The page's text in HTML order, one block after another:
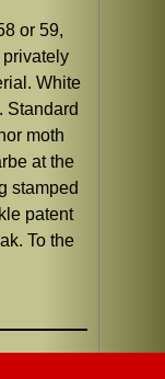
or 59,
White
Standard
moth
at the
stamped
patent
To the